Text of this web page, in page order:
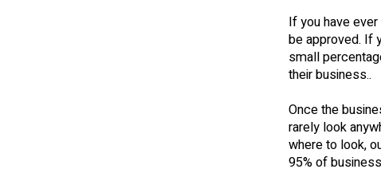
If you have
be approved. If
small
their business..
Once the
rarely look
where to look,
95% of